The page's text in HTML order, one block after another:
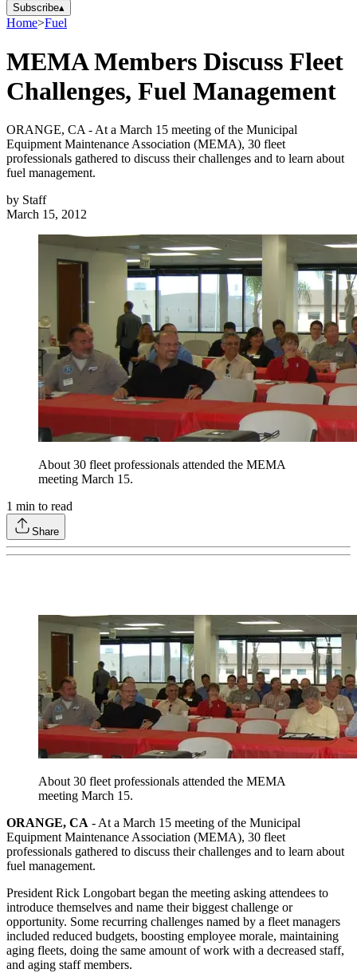
Subscribe▴
Home>Fuel
MEMA Members Discuss Fleet
Challenges, Fuel Management
ORANGE, CA - At a March 15 meeting of the Municipal
Equipment Maintenance Association (MEMA), 30 fleet
professionals gathered to discuss their challenges and to learn about
fuel management.
by Staff
March 15, 2012
About 30 fleet professionals attended the MEMA
meeting March 15.
1 min to read
Share
About 30 fleet professionals attended the MEMA
meeting March 15.
ORANGE, CA - At a March 15 meeting of the Municipal
Equipment Maintenance Association (MEMA), 30 fleet
professionals gathered to discuss their challenges and to learn about
fuel management.
President Rick Longobart began the meeting asking attendees to
introduce themselves and name their biggest challenge or
opportunity. Some recurring challenges named by a fleet managers
included reduced budgets, boosting employee morale, maintaining
aging fleets, doing the same amount of work with a decreased staff,
and aging staff members.